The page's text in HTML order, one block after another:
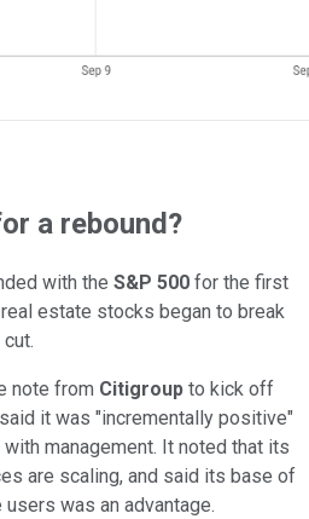
a rebound?
with the S&P 500 for the first
estate stocks began to break
note from Citigroup to kick off
it was "incrementally positive"
management. It noted that its
are scaling, and said its base of
was an advantage.